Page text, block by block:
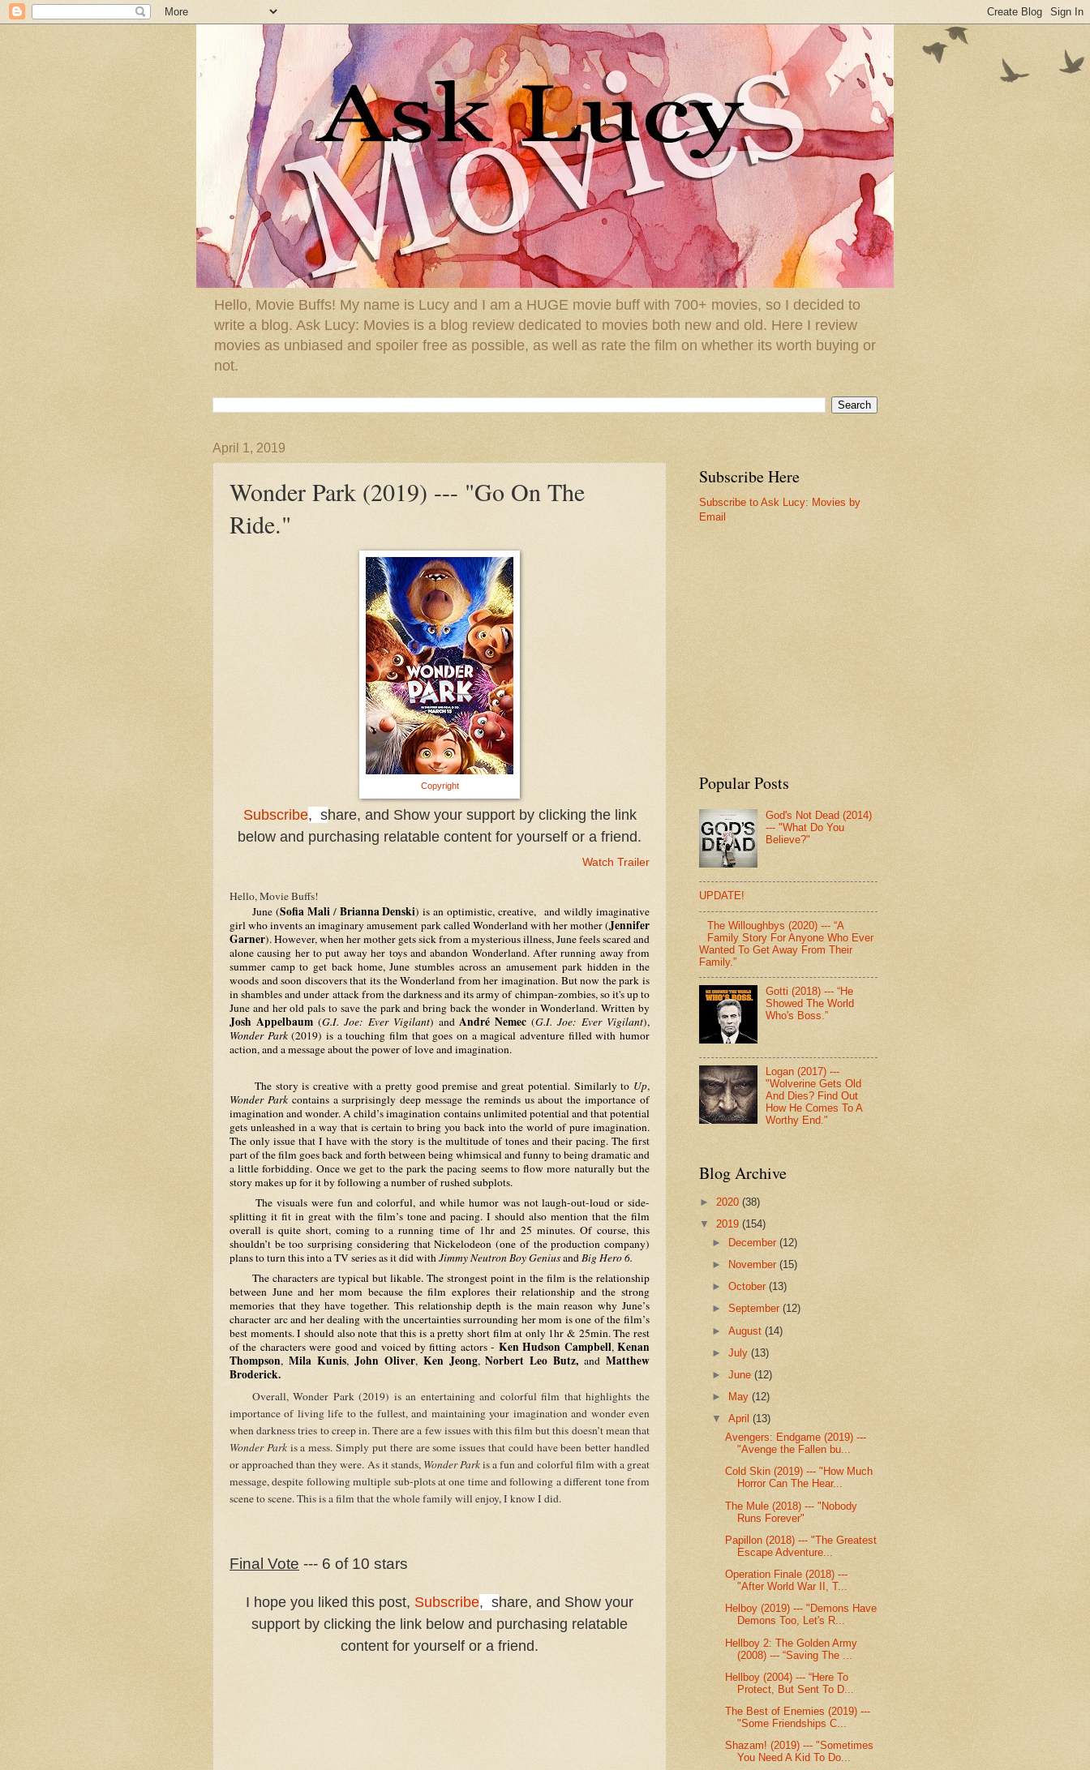
Hello, Movie Buffs! My name is Lucy and I am a HUGE movie buff with 700+ movies, so I decided to
write a blog. Ask Lucy: Movies is a blog review dedicated to movies both new and old. Here I review
movies as unbiased and spoiler free as possible, as well as rate the film on whether its worth buying or
not.
April 1, 2019
Wonder Park (2019) --- "Go On The
Ride."
Copyright
Subscribe, share, and Show your support by clicking the link
below and purchasing relatable content for yourself or a friend.
Watch Trailer
Hello, Movie Buffs!
June (Sofia Mali / Brianna Denski) is an optimistic, creative,  and wildly imaginative
girl who invents an imaginary amusement park called Wonderland with her mother (Jennifer
Garner). However, when her mother gets sick from a mysterious illness, June feels scared and
alone causing her to put away her toys and abandon Wonderland. After running away from
summer camp to get back home, June stumbles across an amusement park hidden in the
woods and soon discovers that its the Wonderland from her imagination. But now the park is
in shambles and under attack from the darkness and its army of chimpan-zombies, so it's up to
Josh Appelbaum (G.I. Joe: Ever Vigilant) and André Nemec (G.I. Joe: Ever Vigilant
Wonder Park (2019) is a touching film that goes on a magical adventure filled with humor
action, and a message about the power of love and imagination.
The story is creative with a pretty good premise and great potential. Similarly to Up
Wonder Park contains a surprisingly deep message the reminds us about the importance of
imagination and wonder. A child’s imagination contains unlimited potential and that potential
gets unleashed in a way that is certain to bring you back into the world of pure imagination.
The only issue that I have with the story is the multitude of tones and their pacing. The first
part of the film goes back and forth between being whimsical and funny to being dramatic and
a little forbidding. Once we get to the park the pacing seems to flow more naturally but the
story makes up for it by following a number of rushed subplots.
splitting it fit in great with the film’s tone and pacing. I should also mention that the film
overall is quite short, coming to a running time of 1hr and 25 minutes. Of course, this
shouldn’t be too surprising considering that Nickelodeon (one of the production company)
plans to turn this into a TV series as it did with Jimmy Neutron Boy Genius and Big Hero 6.
between June and her mom because the film explores their relationship and the strong
memories that they have together. This relationship depth is the main reason why June’s
character arc and her dealing with the uncertainties surrounding her mom is one of the film’s
best moments. I should also note that this is a pretty short film at only 1hr & 25min. The rest
of the characters were good and voiced by fitting actors - Ken Hudson Campbell, Kenan
Thompson, Mila Kunis, John Oliver, Ken Jeong, Norbert Leo Butz, and Matthew
Broderick.
importance of living life to the fullest, and maintaining your imagination and wonder even
Wonder Park is a mess. Simply put there are some issues that could have been better handled
or approached than they were. As it stands, Wonder Park is a fun and colorful film with a great
message, despite following multiple sub-plots at one time and following a different tone from
scene to scene. This is a film that the whole family will enjoy, I know I did.
Final Vote --- 6 of 10 stars
I hope you liked this post, Subscribe, share, and Show your
support by clicking the link below and purchasing relatable
content for yourself or a friend.
Subscribe Here
Subscribe to Ask Lucy: Movies by
Email
Popular Posts
God's Not Dead (2014)
--- "What Do You
Believe?"
UPDATE!
The Willoughbys (2020) --- “A
Family Story For Anyone Who Ever
Wanted To Get Away From Their
Family.”
Gotti (2018) --- “He
Showed The World
Who's Boss.”
Logan (2017) ---
"Wolverine Gets Old
And Dies? Find Out
How He Comes To A
Worthy End."
Blog Archive
► 2020 (38)
▼ 2019 (154)
► December(12)
►
November(15)
►October(13)
►September(12)
►August(14)
►July(13)
►June(12)
►
May(12)
▼April(13)
Avengers: Endgame (2019) ---
"Avenge the Fallen bu...
Cold Skin (2019) --- "How Much
Horror Can The Hear...
The Mule (2018) --- "Nobody
Runs Forever"
Papillon (2018) --- "The Greatest
Escape Adventure...
Operation Finale (2018) ---
"After World War II, T...
Helboy (2019) --- "Demons Have
Demons Too, Let's R...
Hellboy 2: The Golden Army
(2008) --- “Saving The ...
Hellboy (2004) --- “Here To
Protect, But Sent To D...
The Best of Enemies (2019) ---
"Some Friendships C...
Shazam! (2019) --- "Sometimes
You Need A Kid To Do...